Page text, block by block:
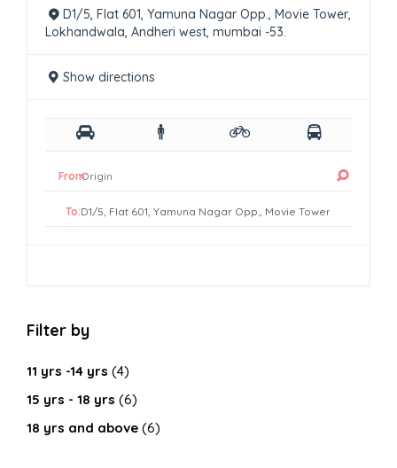
D1/5, Flat 601, Yamuna Nagar Opp., Movie Tower,
Lokhandwala, Andheri west, mumbai -53.
Show directions
From:
To:
Filter by
11 yrs -14 yrs (4)
15 yrs - 18 yrs (6)
18 yrs and above (6)